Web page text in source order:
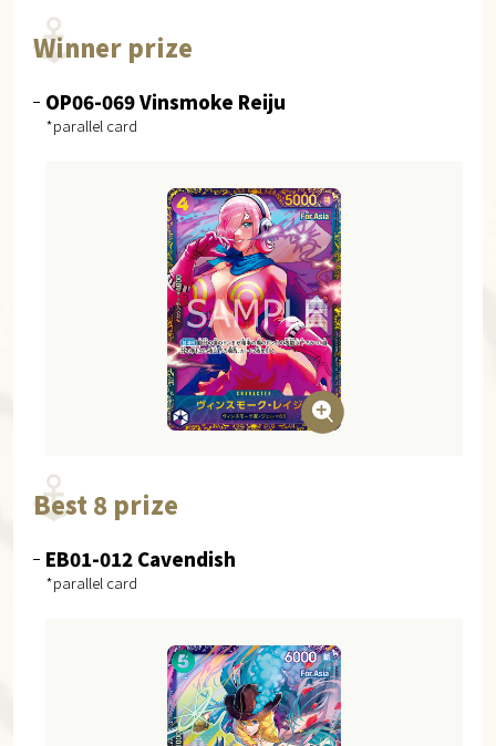
Winner prize
OP06-069 Vinsmoke Reiju
*parallel card
Best 8 prize
EB01-012 Cavendish
*parallel card